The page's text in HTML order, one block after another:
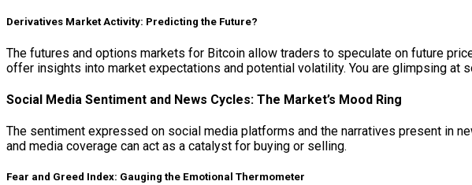
Derivatives Market Activity: Predicting the Future?
The futures and options markets for Bitcoin allow traders to speculate on future
offer insights into market expectations and potential volatility. You are glimpsing at
Social Media Sentiment and News Cycles: The Market’s Mood Ring
The sentiment expressed on social media platforms and the narratives present in
and media coverage can act as a catalyst for buying or selling.
Fear and Greed Index: Gauging the Emotional Thermometer